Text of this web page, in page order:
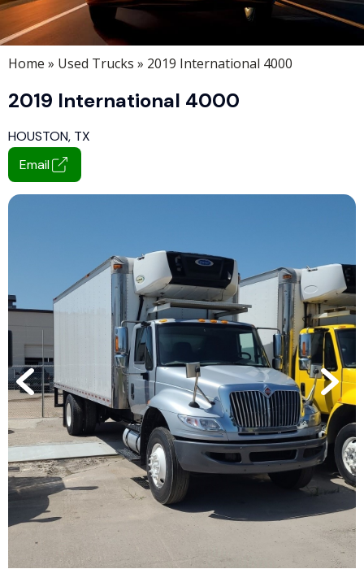
Home » Used Trucks » 2019 International 4000
2019 International 4000
HOUSTON, TX
Email